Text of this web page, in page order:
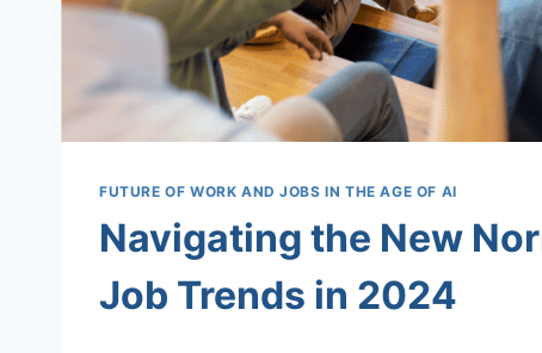
FUTURE OF WORK AND JOBS IN THE AGE OF AI
Navigating the New
Job Trends in 2024